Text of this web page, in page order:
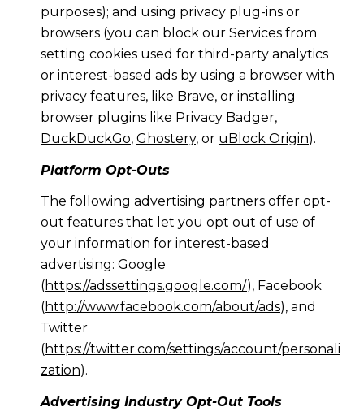
purposes); and using privacy plug-ins or
browsers (you can block our Services from
setting cookies used for third-party analytics
or interest-based ads by using a browser with
privacy features, like Brave, or installing
browser plugins like Privacy Badger,
DuckDuckGo, Ghostery, or uBlock Origin).
Platform Opt-Outs
The following advertising partners offer opt-
out features that let you opt out of use of
your information for interest-based
advertising: Google
(https://adssettings.google.com/), Facebook
(http://www.facebook.com/about/ads), and
Twitter
(https://twitter.com/settings/account/personali
zation).
Advertising Industry Opt-Out Tools